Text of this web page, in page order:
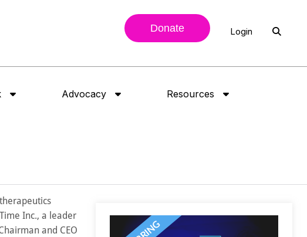
Donate Login
Advocacy Resources
Inc., a leader
and CEO